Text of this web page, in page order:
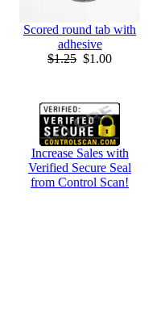
Scored round tab with
adhesive
$1.25 $1.00
Increase Sales with
Verified Secure Seal
from Control Scan!